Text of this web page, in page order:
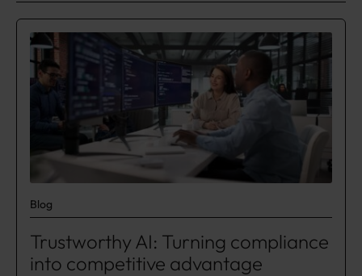
Blog
Trustworthy AI: Turning compliance
into competitive advantage